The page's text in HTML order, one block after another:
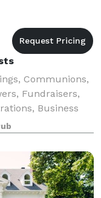
Communions,
Fundraisers,
Business
– Mario’s Pasta